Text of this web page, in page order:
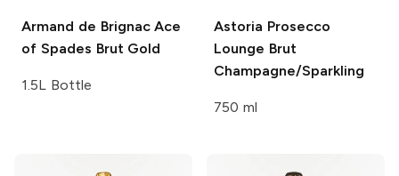
Armand de BrignacAce
of Spades Brut Gold
1.5L Bottle
Astoria Prosecco
Lounge Brut
Champagne/Sparkling
750 ml